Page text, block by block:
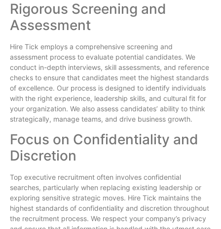
Rigorous Screening and
Assessment
Hire Tick employs a comprehensive screening and
assessment process to evaluate potential candidates. We
conduct in-depth interviews, skill assessments, and reference
checks to ensure that candidates meet the highest standards
of excellence. Our process is designed to identify individuals
with the right experience, leadership skills, and cultural fit for
your organization. We also assess candidates’ ability to think
strategically, manage teams, and drive business growth.
Focus on Confidentiality and
Discretion
Top executive recruitment often involves confidential
searches, particularly when replacing existing leadership or
exploring sensitive strategic moves. Hire Tick maintains the
highest standards of confidentiality and discretion throughout
the recruitment process. We respect your company’s privacy